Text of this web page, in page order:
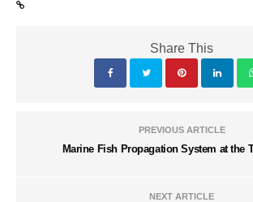
Share This
PREVIOUS ARTICLE
Marine Fish Propagation System at the
NEXT ARTICLE